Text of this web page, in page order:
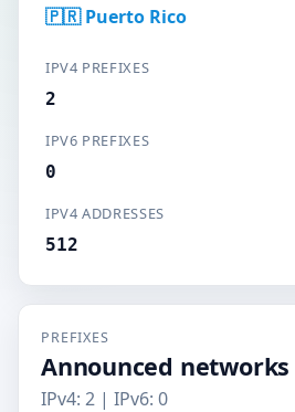
🇵🇷 Puerto Rico
IPV4 PREFIXES
2
IPV6 PREFIXES
0
IPV4 ADDRESSES
512
PREFIXES
Announced networks
IPv4: 2 | IPv6: 0